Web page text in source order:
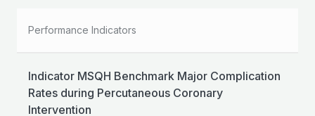
Performance Indicators
Indicator MSQH Benchmark Major Complication
Rates during Percutaneous Coronary
Intervention